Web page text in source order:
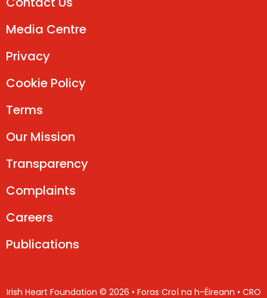
Media Centre
Privacy
Cookie Policy
Terms
Our Mission
Transparency
Complaints
Careers
Publications
Irish Heart Foundation © 2026 • Foras Croí na h-Éireann • CRO